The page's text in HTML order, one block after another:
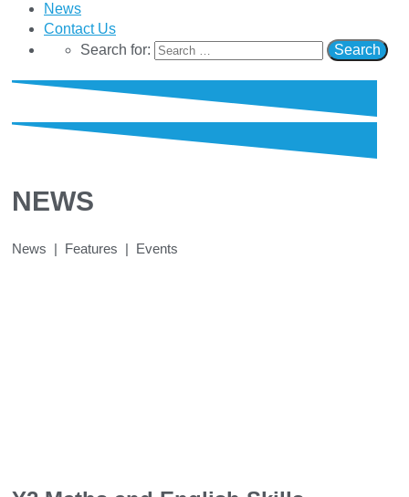
News
Contact Us
Search for:
NEWS
News | Features | Events